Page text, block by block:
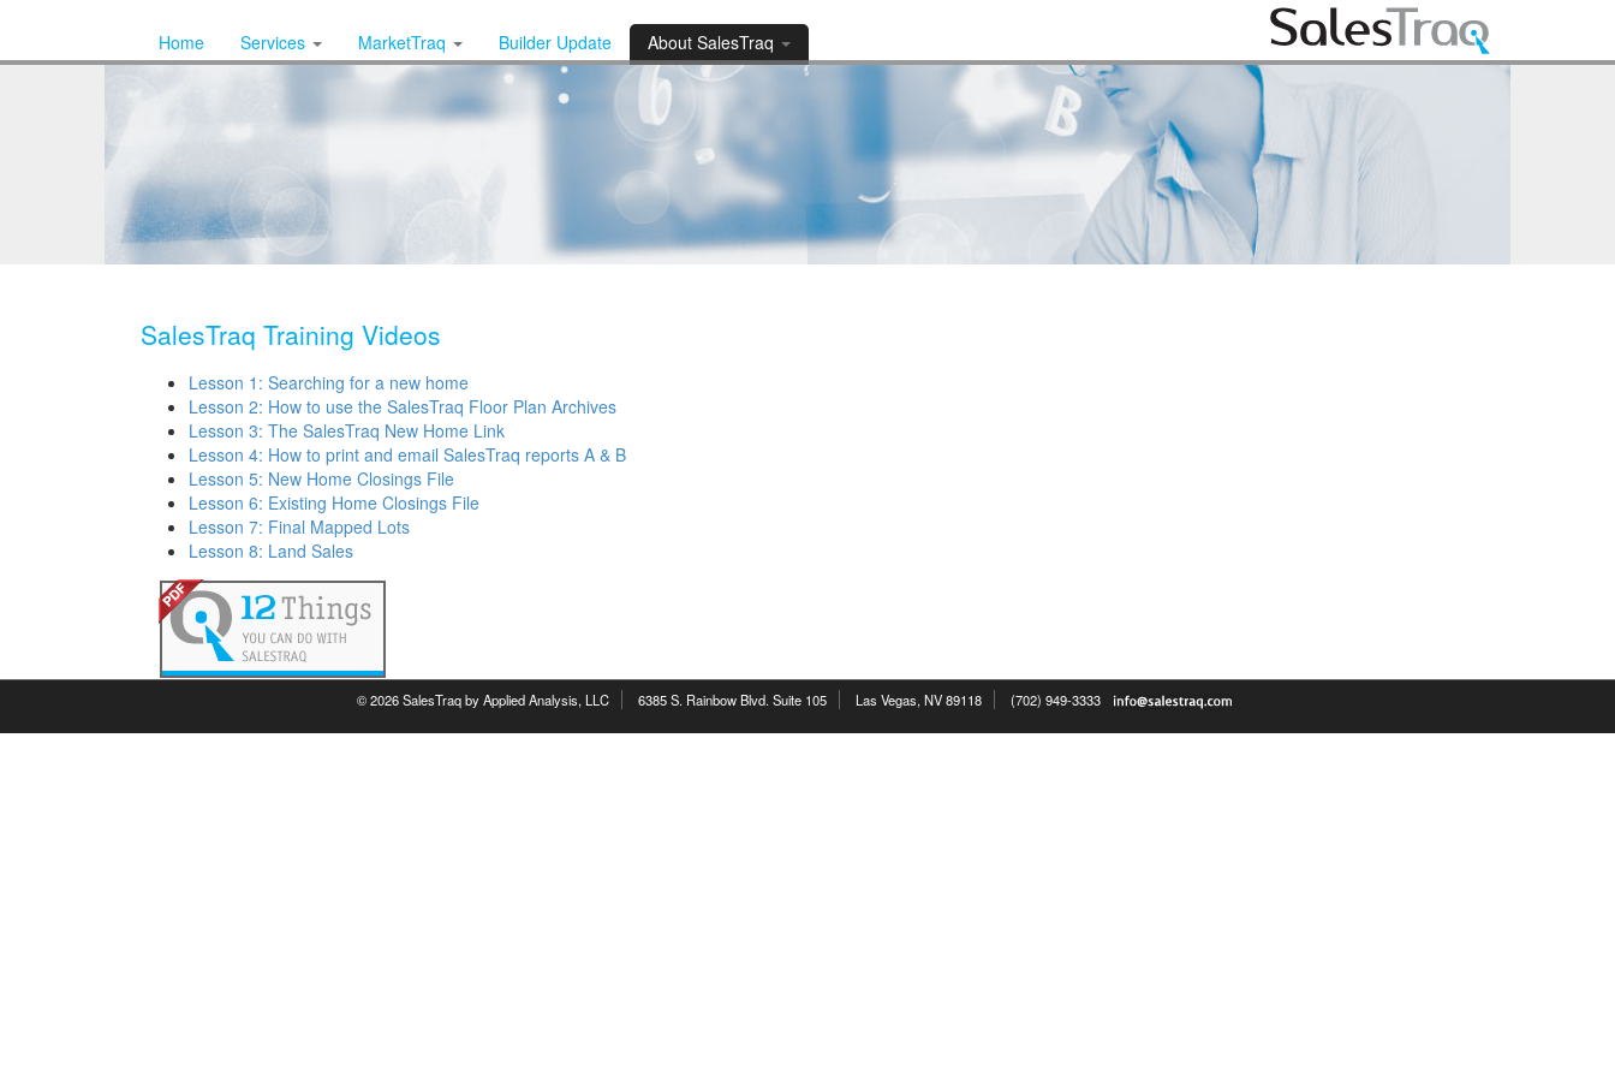
Home Services MarketTraq Builder Update About SalesTraq
SalesTraq Training Videos
Lesson 1: Searching for a new home
Lesson 2: How to use the SalesTraq Floor Plan Archives
Lesson 3: The SalesTraq New Home Link
Lesson 4: How to print and email SalesTraq reports A & B
Lesson 5: New Home Closings File
Lesson 6: Existing Home Closings File
Lesson 7: Final Mapped Lots
Lesson 8: Land Sales
©2026 SalesTraq by Applied Analysis, LLC 6385 S. Rainbow Blvd. Suite 105 Las Vegas, NV 89118 (702) 949-3333